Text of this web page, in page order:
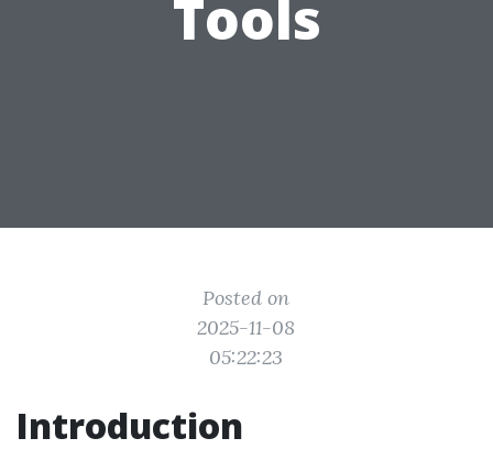
Tools
Posted on
2025-11-08
05:22:23
Introduction